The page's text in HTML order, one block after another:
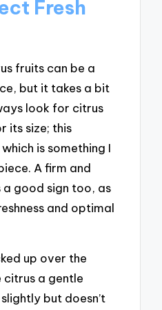
Fresh
fruits can be a
but it takes a bit
look for citrus
its size; this
is something I
A firm and
a good sign too, as
and optimal
up over the
citrus a gentle
but doesn’t